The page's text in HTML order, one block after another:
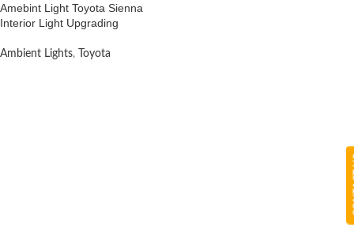
Amebint Light Toyota Sienna
Interior Light Upgrading
Ambient Lights, Toyota